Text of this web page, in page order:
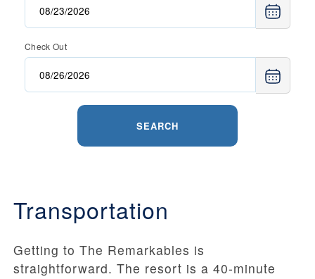
Check Out
SEARCH
Transportation
Getting to The Remarkables is
straightforward. The resort is a 40-minute